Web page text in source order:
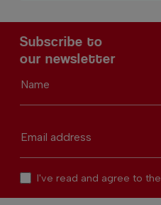
Subscribe to
our newsletter
Name
Email address
I've read and agree to the